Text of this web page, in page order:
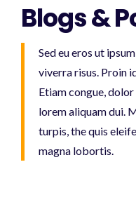
Blogs &
Sed eu eros ut
viverra risus. Proin
Etiam congue,
lorem aliquam dui.
turpis, the quis
magna lobortis.